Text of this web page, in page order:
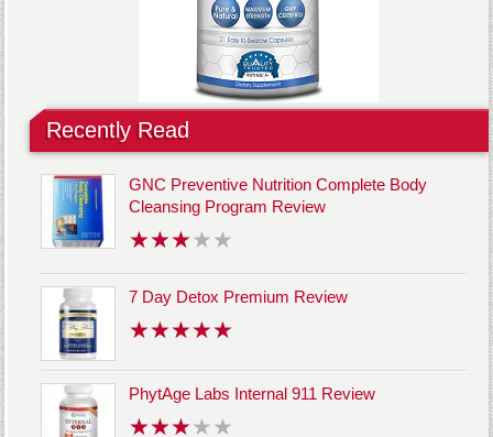
Recently Read
GNC Preventive Nutrition Complete Body
Cleansing Program Review
7 Day Detox Premium Review
PhytAge Labs Internal 911 Review